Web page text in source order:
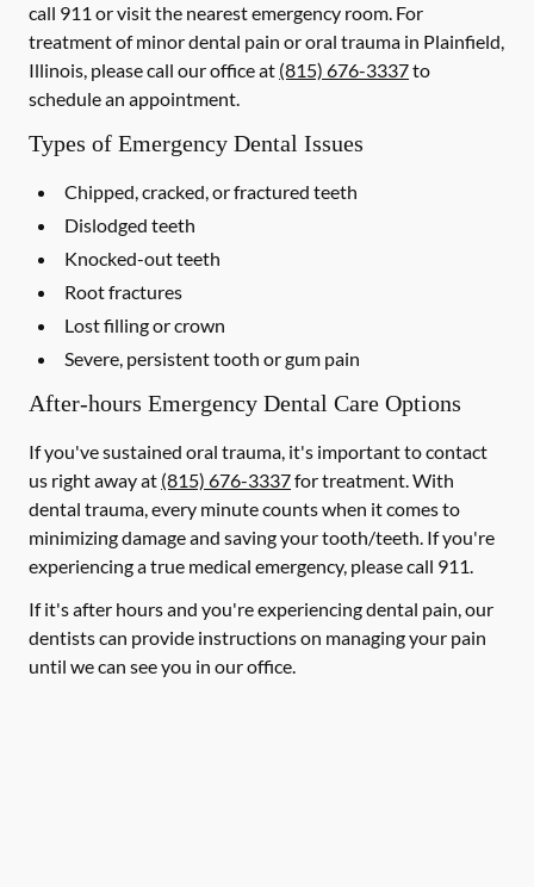
call 911 or visit the nearest emergency room. For
treatment of minor dental pain or oral trauma in Plainfield,
Illinois, please call our office at (815) 676-3337to
schedule an appointment.
Types of Emergency Dental Issues
Chipped, cracked, or fractured teeth
Dislodged teeth
Knocked-out teeth
Root fractures
Lost filling or crown
Severe, persistent tooth or gum pain
After-hours Emergency Dental Care Options
If you've sustained oral trauma, it's important to contact
us right away at (815) 676-3337for treatment. With
dental trauma, every minute counts when it comes to
minimizing damage and saving your tooth/teeth. If you're
experiencing a true medical emergency, please call 911.
If it's after hours and you're experiencing dental pain, our
dentists can provide instructions on managing your pain
until we can see you in our office.